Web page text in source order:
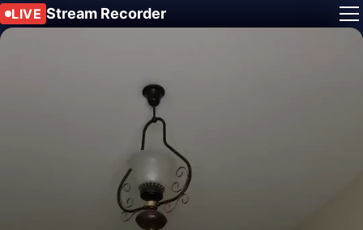
LIVE Stream Recorder